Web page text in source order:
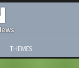
THEMES